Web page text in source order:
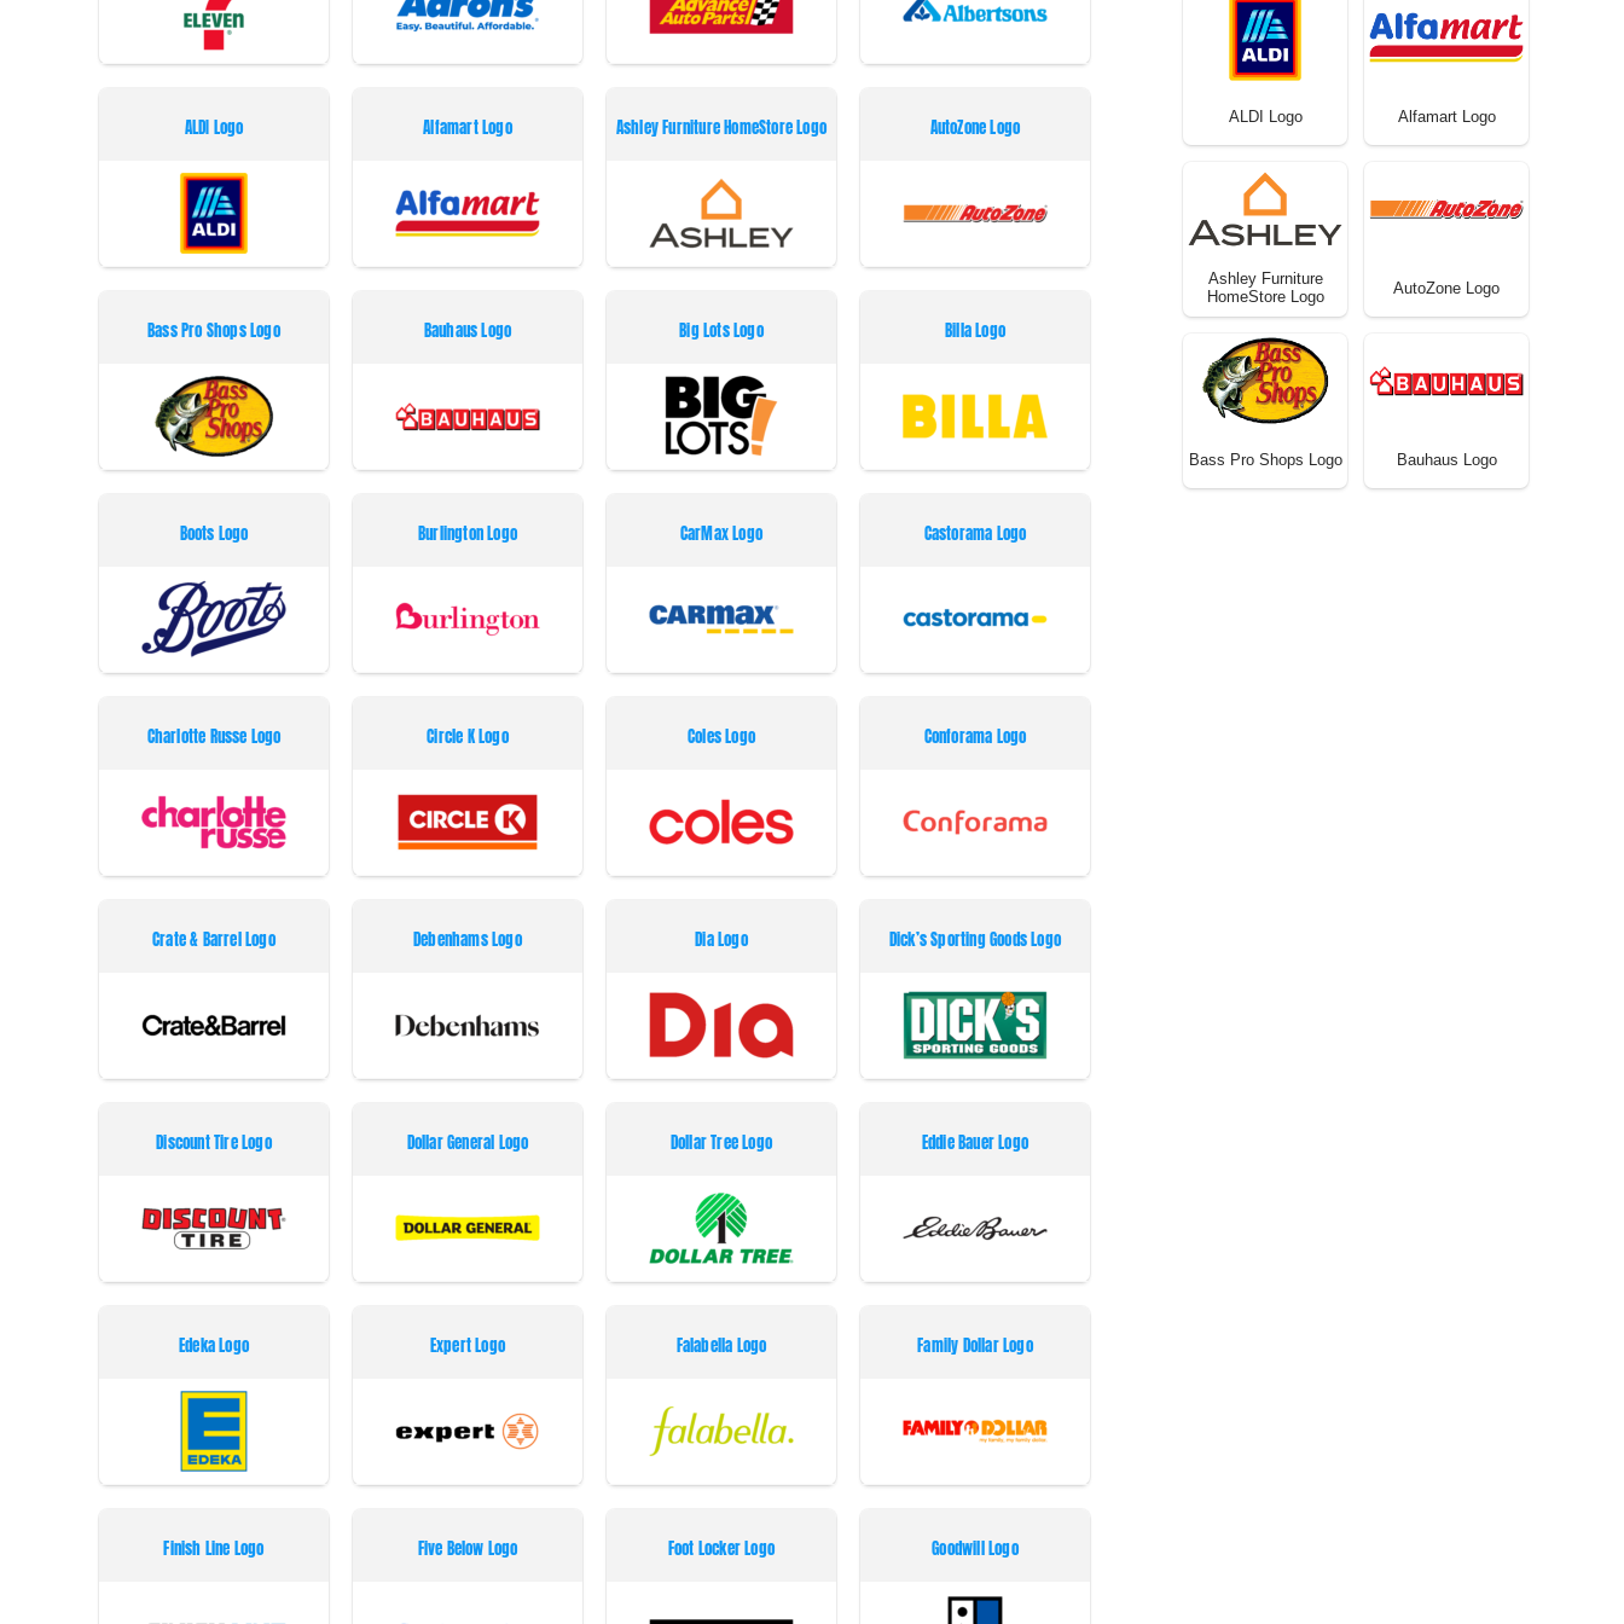
ALDI Logo Alfamart Logo Ashley Furniture HomeStore Logo AutoZone Logo
Bass Pro Shops Logo Bauhaus Logo Big Lots Logo Billa Logo
Boots Logo Burlington Logo CarMax Logo Castorama Logo
Charlotte Russe Logo Circle K Logo Coles Logo Conforama Logo
Crate & Barrel Logo Debenhams Logo Dia Logo Dick’s Sporting Goods Logo
Discount Tire Logo Dollar General Logo Dollar Tree Logo Eddie Bauer Logo
Edeka Logo Expert Logo Falabella Logo Family Dollar Logo
Finish Line Logo Five Below Logo Foot Locker Logo Goodwill Logo
ALDI Logo Alfamart Logo
Ashley Furniture
HomeStore Logo
AutoZone Logo
Bass Pro Shops Logo Bauhaus Logo